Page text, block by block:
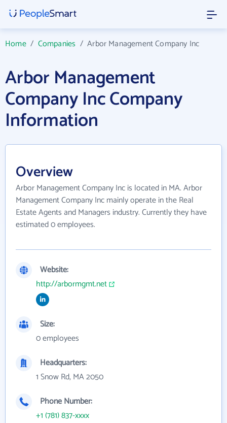
Home/ Companies /Arbor Management Company Inc
Arbor Management
Company Inc Company
Information
Overview
Arbor Management Company Inc is located in MA. Arbor
Management Company Inc mainly operate in the Real
Estate Agents and Managers industry. Currently they have
estimated 0 employees.
Website:
http://arbormgmt.net
Size:
0 employees
Headquarters:
1 Snow Rd, MA 2050
Phone Number:
+1 (781) 837-xxxx